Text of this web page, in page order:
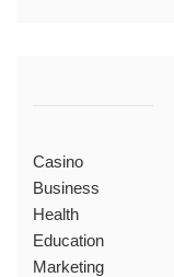
Casino
Business
Health
Education
Marketing